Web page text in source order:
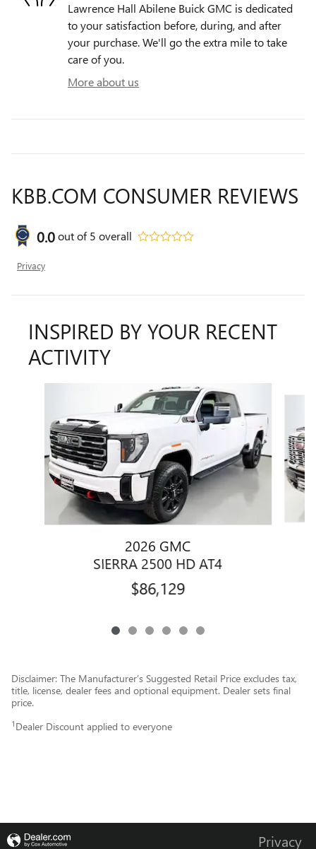
Lawrence Hall Abilene Buick GMC is dedicated
to your satisfaction before, during, and after
your purchase. We'll go the extra mile to take
care of you.
More about us
KBB.COM CONSUMER REVIEWS
0.0out of5 overall
Privacy
INSPIRED BY YOUR RECENT
ACTIVITY
2026 GMC
SIERRA 2500 HD AT4
$86,129
Disclaimer: The Manufacturer’s Suggested Retail Price excludes tax,
title, license, dealer fees and optional equipment. Dealer sets final
price.
1 Dealer Discount applied to everyone
Privacy